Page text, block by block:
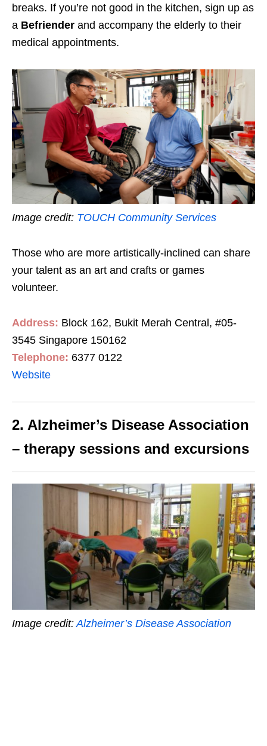
breaks. If you’re not good in the kitchen, sign up as
a Befriender and accompany the elderly to their
medical appointments.
Image credit: TOUCH Community Services
Those who are more artistically-inclined can share
your talent as an art and crafts or games
volunteer.
Address: Block 162, Bukit Merah Central, #05-
3545 Singapore 150162
Telephone: 6377 0122
Website
2. Alzheimer’s Disease Association
– therapy sessions and excursions
Image credit:Alzheimer’s Disease Association